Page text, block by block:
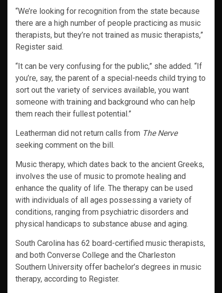
“We’re looking for recognition from the state because
there are a high number of people practicing as music
therapists, but they’re not trained as music therapists,”
Register said.
“It can be very confusing for the public,” she added. “If
you’re, say, the parent of a special-needs child trying to
sort out the variety of services available, you want
someone with training and background who can help
them reach their fullest potential.”
Leatherman did not return calls from The Nerve
seeking comment on the bill.
Music therapy, which dates back to the ancient Greeks,
involves the use of music to promote healing and
enhance the quality of life. The therapy can be used
with individuals of all ages possessing a variety of
conditions, ranging from psychiatric disorders and
physical handicaps to substance abuse and aging.
South Carolina has 62 board-certified music therapists,
and both Converse College and the Charleston
Southern University offer bachelor’s degrees in music
therapy, according to Register.